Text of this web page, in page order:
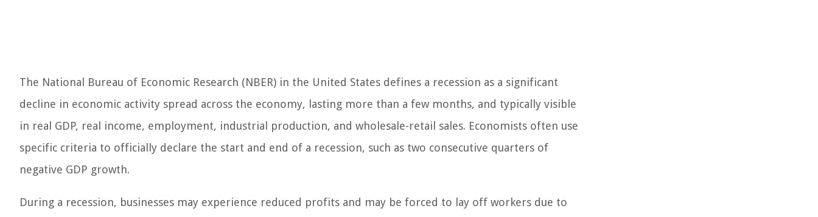
The National Bureau of Economic Research (NBER) in the United States defines a recession as a significant
decline in economic activity spread across the economy, lasting more than a few months, and typically visible
in real GDP, real income, employment, industrial production, and wholesale-retail sales. Economists often use
specific criteria to officially declare the start and end of a recession, such as two consecutive quarters of
negative GDP growth.
During a recession, businesses may experience reduced profits and may be forced to lay off workers due to